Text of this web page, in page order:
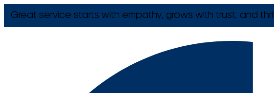
Great service starts with empathy, grows with trust, and